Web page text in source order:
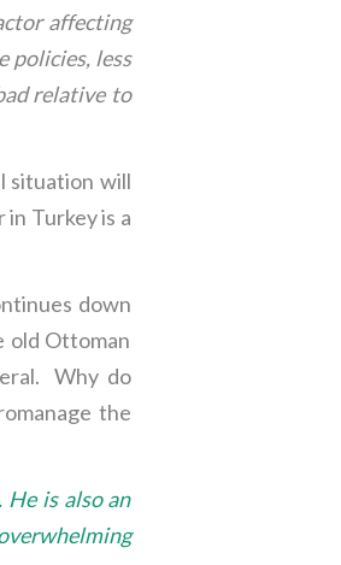
affecting
policies, less
relative to
situation will
Turkey is a
down
old Ottoman
Why do
the
is also an